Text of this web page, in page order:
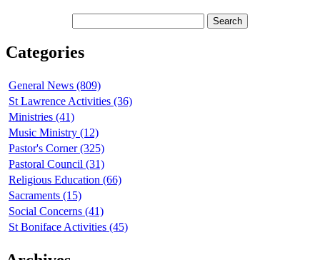
Categories
General News (809)
St Lawrence Activities (36)
Ministries (41)
Music Ministry (12)
Pastor's Corner (325)
Pastoral Council (31)
Religious Education (66)
Sacraments (15)
Social Concerns (41)
St Boniface Activities (45)